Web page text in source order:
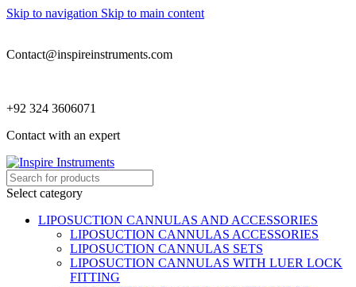
Skip to navigation Skip to main content
Contact@inspireinstruments.com
+92 324 3606071
Contact with an expert
Select category
LIPOSUCTION CANNULAS AND ACCESSORIES
LIPOSUCTION CANNULAS ACCESSORIES
LIPOSUCTION CANNULAS SETS
LIPOSUCTION CANNULAS WITH LUER LOCK
FITTING